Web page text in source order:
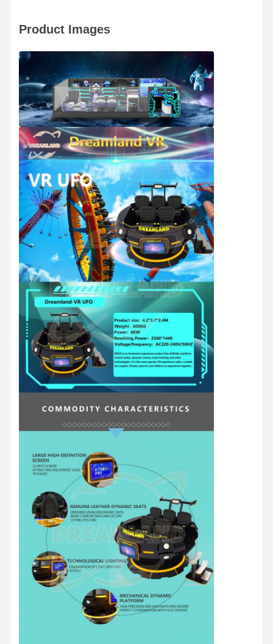
Motorcycle Game Simulator
VR 360 Simulator
VR Arcade Shooter
VR Cinema
Bumper Car
VR Car Racing Simulator
Product Images